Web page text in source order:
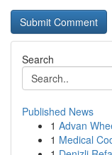
Search
Published News
1 Advan
1 Medical